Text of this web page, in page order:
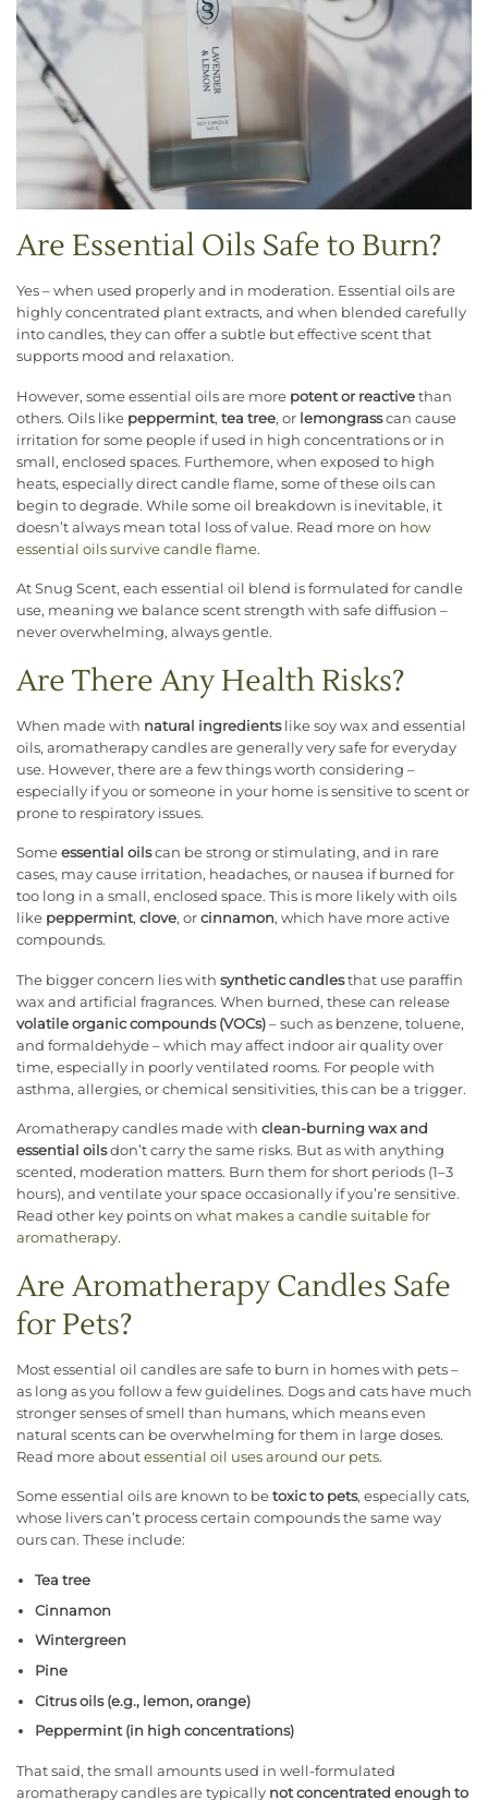
Are Essential Oils Safe to Burn?
Yes – when used properly and in moderation. Essential oils are
highly concentrated plant extracts, and when blended carefully
into candles, they can offer a subtle but effective scent that
supports mood and relaxation.
However, some essential oils are more potent or reactive than
others. Oils like peppermint, tea tree, or lemongrasscan cause
irritation for some people if used in high concentrations or in
small, enclosed spaces. Furthemore, when exposed to high
heats, especially direct candle flame, some of these oils can
begin to degrade. While some oil breakdown is inevitable, it
doesn’t always mean total loss of value. Read more on how
essential oils survive candle flame.
At Snug Scent, each essential oil blend is formulated for candle
use, meaning we balance scent strength with safe diffusion –
never overwhelming, always gentle.
Are There Any Health Risks?
When made with natural ingredientslike soy wax and essential
oils, aromatherapy candles are generally very safe for everyday
use. However, there are a few things worth considering –
especially if you or someone in your home is sensitive to scent or
prone to respiratory issues.
Some essential oilscan be strong or stimulating, and in rare
cases, may cause irritation, headaches, or nausea if burned for
too long in a small, enclosed space. This is more likely with oils
like peppermint, clove, or cinnamon, which have more active
compounds.
The bigger concern lies with synthetic candlesthat use paraffin
wax and artificial fragrances. When burned, these can release
volatile organic compounds (VOCs) – such as benzene, toluene,
and formaldehyde – which may affect indoor air quality over
time, especially in poorly ventilated rooms. For people with
asthma, allergies, or chemical sensitivities, this can be a trigger.
Aromatherapy candles made with clean-burning wax and
essential oilsdon’t carry the same risks. But as with anything
scented, moderation matters. Burn them for short periods (1–3
hours), and ventilate your space occasionally if you’re sensitive.
Read other key points on what makes a candle suitable for
aromatherapy.
Are Aromatherapy Candles Safe
for Pets?
Most essential oil candles are safe to burn in homes with pets –
as long as you follow a few guidelines. Dogs and cats have much
stronger senses of smell than humans, which means even
natural scents can be overwhelming for them in large doses.
Read more about essential oil uses around our pets.
Some essential oils are known to be toxic to pets, especially cats,
whose livers can’t process certain compounds the same way
ours can. These include:
Tea tree
Cinnamon
Wintergreen
Pine
Citrus oils (e.g., lemon, orange)
Peppermint (in high concentrations)
That said, the small amounts used in well-formulated
aromatherapy candles are typically not concentrated enough to